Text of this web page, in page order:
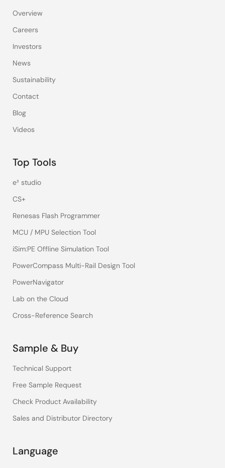
Overview
Careers
Investors
News
Sustainability
Contact
Blog
Videos
Top Tools
e² studio
CS+
Renesas Flash Programmer
MCU / MPU Selection Tool
iSim:PE Offline Simulation Tool
PowerCompass Multi-Rail Design Tool
PowerNavigator
Lab on the Cloud
Cross-Reference Search
Sample & Buy
Technical Support
Free Sample Request
Check Product Availability
Sales and Distributor Directory
Language